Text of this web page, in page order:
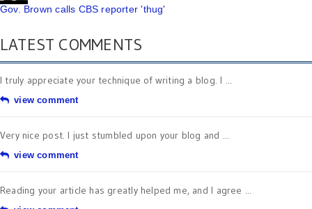
Gov. Brown calls CBS reporter 'thug'
LATEST COMMENTS
I truly appreciate your technique of writing a blog. I ...
view comment
Very nice post. I just stumbled upon your blog and ...
view comment
Reading your article has greatly helped me, and I agree ...